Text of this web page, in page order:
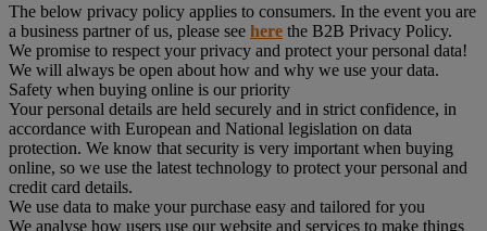
The below privacy policy applies to consumers. In the event you are
a business partner of us, please see here the B2B Privacy Policy.
We promise to respect your privacy and protect your personal data!
We will always be open about how and why we use your data.
Safety when buying online is our priority
Your personal details are held securely and in strict confidence, in
accordance with European and National legislation on data
protection. We know that security is very important when buying
online, so we use the latest technology to protect your personal and
credit card details.
We use data to make your purchase easy and tailored for you
We analyse how users use our website and services to make things